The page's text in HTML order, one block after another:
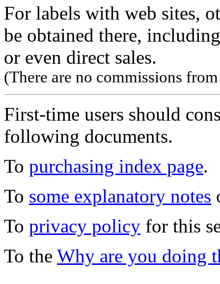
For labels with web sites,
be obtained there,
or even direct sales.
(There are no commissions
First-time users should
following documents.
To purchasing index page.
To some explanatory notes
To privacy policy for this
To the Why are you doing